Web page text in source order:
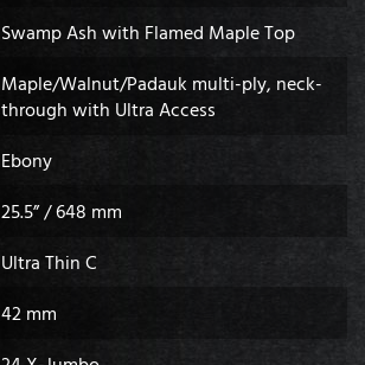
Swamp Ash with Flamed Maple Top
Maple/Walnut/Padauk multi-ply, neck-
through with Ultra Access
Ebony
25.5” / 648 mm
Ultra Thin C
42 mm